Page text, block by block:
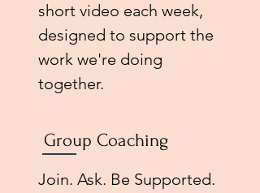
short video each week,
designed to support the
work we're doing
together.
Group Coaching
Join. Ask. Be Supported.